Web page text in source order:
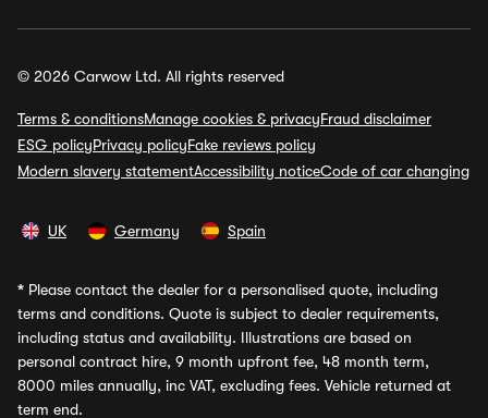
© 2026 Carwow Ltd. All rights reserved
Terms & conditionsManage cookies & privacyFraud disclaimer
ESG policyPrivacy policyFake reviews policy
Modern slavery statementAccessibility noticeCode of car changing
UK Germany Spain
* Please contact the dealer for a personalised quote, including
terms and conditions. Quote is subject to dealer requirements,
including status and availability. Illustrations are based on
personal contract hire, 9 month upfront fee, 48 month term,
8000 miles annually, inc VAT, excluding fees. Vehicle returned at
term end.